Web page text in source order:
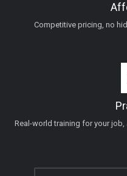
Competitive pricing, no
Real-world training for your